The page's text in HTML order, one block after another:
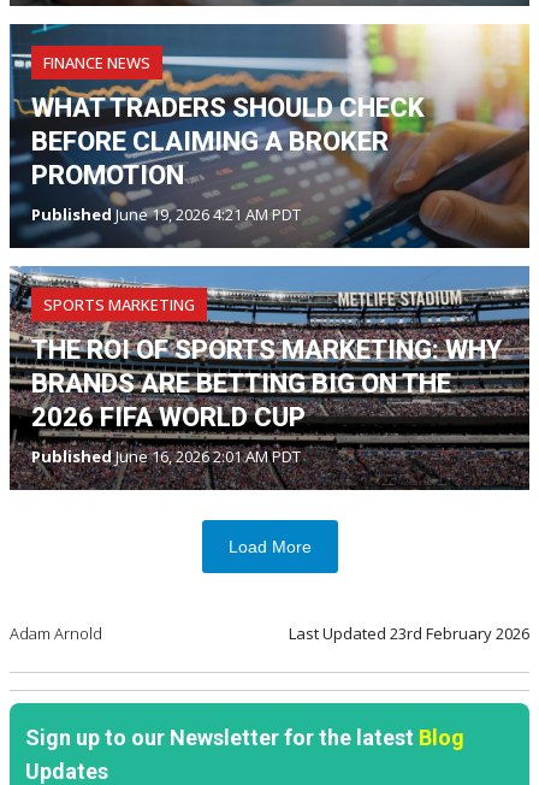
FINANCE NEWS
WHAT TRADERS SHOULD CHECK
BEFORE CLAIMING A BROKER
PROMOTION
PublishedJune 19, 2026 4:21 AM PDT
SPORTS MARKETING
THE ROI OF SPORTS MARKETING: WHY
BRANDS ARE BETTING BIG ON THE
2026 FIFA WORLD CUP
PublishedJune 16, 2026 2:01 AM PDT
Load More
Adam Arnold Last Updated 23rd February 2026
Sign up to our Newsletter for the latest Blog
Updates